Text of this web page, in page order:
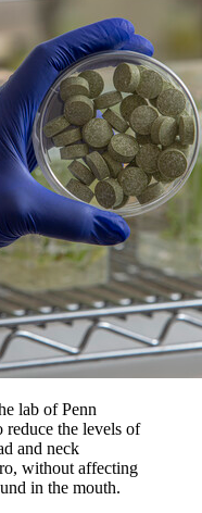
lab of Penn
the levels of
and neck
without affecting
in the mouth.